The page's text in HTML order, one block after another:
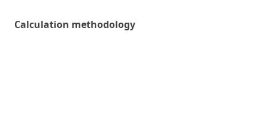
Calculation methodology